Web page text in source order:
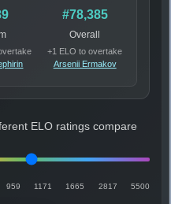
#78,385
Overall
+1 ELO to overtake
Arsenii Ermakov
ELO ratings compare
959 1171 1665 2817 5500